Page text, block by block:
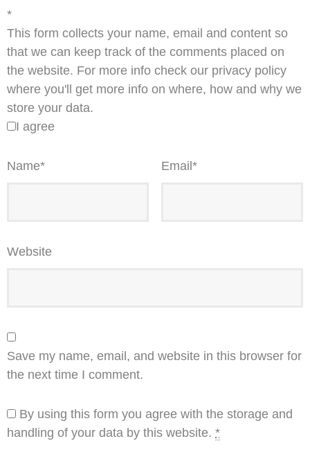
*
This form collects your name, email and content so
that we can keep track of the comments placed on
the website. For more info check our privacy policy
where you'll get more info on where, how and why we
store your data.
I agree
Name* Email *
Website
Save my name, email, and website in this browser for
the next time I comment.
By using this form you agree with the storage and
handling of your data by this website. *